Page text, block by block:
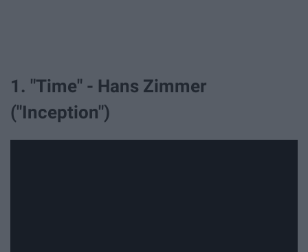
1. "Time" - Hans Zimmer
("Inception")